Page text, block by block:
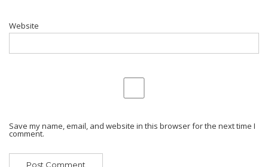
Website
Save my name, email, and website in this browser for the next time I
comment.